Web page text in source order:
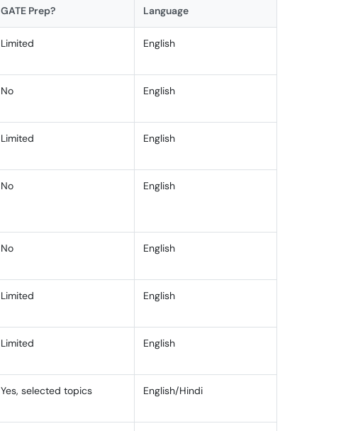
Specifically
GATE Prep? Language
Limited English
No English
Limited English
No English
No English
Limited English
Limited English
Yes, selected topics English/Hindi